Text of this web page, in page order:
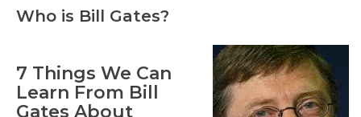
Who is Bill Gates?
7 Things We Can
Learn From Bill
Gates About